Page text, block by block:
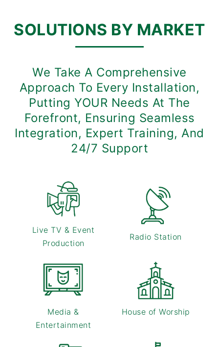
SOLUTIONS BY MARKET
We Take A Comprehensive
Approach To Every Installation,
Putting YOUR Needs At The
Forefront, Ensuring Seamless
Integration, Expert Training, And
24/7 Support
Live TV & Event
Production
Radio Station
Media &
Entertainment
House of Worship